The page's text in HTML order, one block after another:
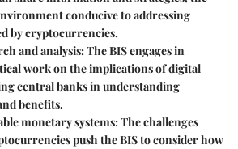
conducive to addressing
by cryptocurrencies.
and analysis: The BIS engages in
work on the implications of digital
central banks in understanding
benefits.
monetary systems: The challenges
push the BIS to consider how